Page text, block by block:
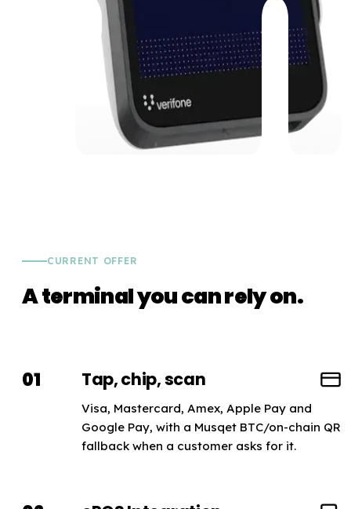
CURRENT OFFER
A terminal you can rely on.
01 Tap, chip, scan
Visa, Mastercard, Amex, Apple Pay and
Google Pay, with a Musqet BTC/on-chain QR
fallback when a customer asks for it.